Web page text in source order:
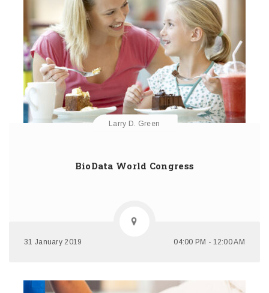
Larry D. Green
BioData World Congress
31 January 2019 04:00 PM - 12:00 AM